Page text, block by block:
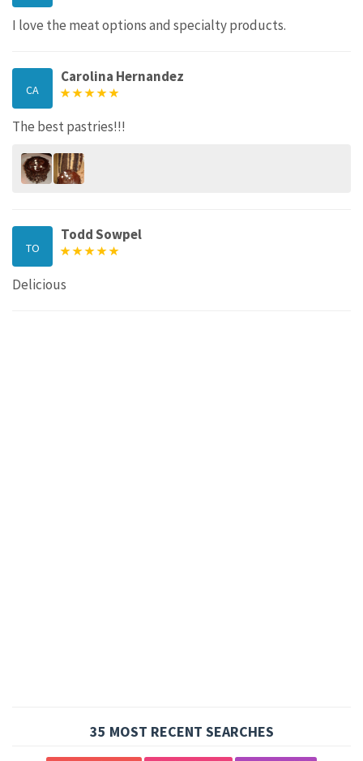
I love the meat options and specialty products.
CA
Carolina Hernandez
The best pastries!!!
TO
Todd Sowpel
Delicious
35 MOST RECENT SEARCHES